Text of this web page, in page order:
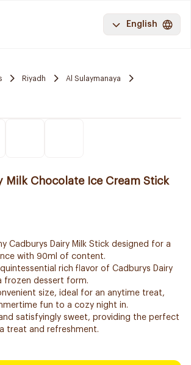
English
Riyadh
Al Sulaymanaya
Milk Chocolate Ice Cream Stick
Cadburys Dairy Milk Stick designed for a
with 90ml of content.
rich flavor of Cadburys Dairy
frozen dessert form.
size, ideal for an anytime treat,
fun to a cozy night in.
satisfyingly sweet, providing the perfect
treat and refreshment.